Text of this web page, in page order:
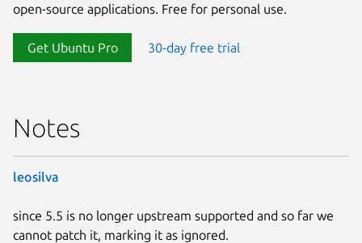
open-source applications. Free for personal use.
Get Ubuntu Pro 30-day free trial
Notes
leosilva
since 5.5 is no longer upstream supported and so far we
cannot patch it, marking it as ignored.